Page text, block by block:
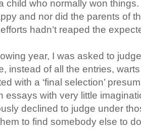
child who normally won
and nor did the parents of
hadn’t reaped the
year, I was asked to
instead of all the entries,
with a ‘final selection’
essays with very little
declined to judge under
to find somebody else to